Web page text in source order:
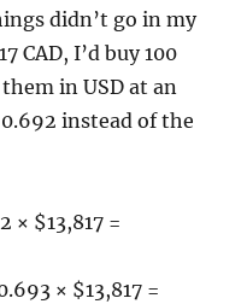
didn’t go in my
CAD, I’d buy 100
in USD at an
instead of the
× $13,817 =
× $13,817 =